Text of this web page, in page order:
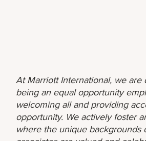
At Marriott International, we are
being an equal opportunity
welcoming all and providing
opportunity. We actively foster
where the unique backgrounds